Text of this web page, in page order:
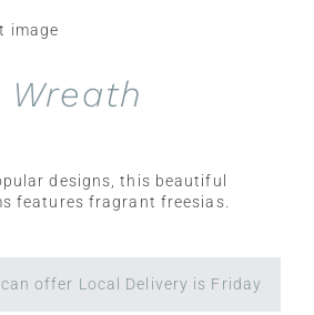
designs, this beautiful
features fragrant freesias.
offer Local Delivery is Friday